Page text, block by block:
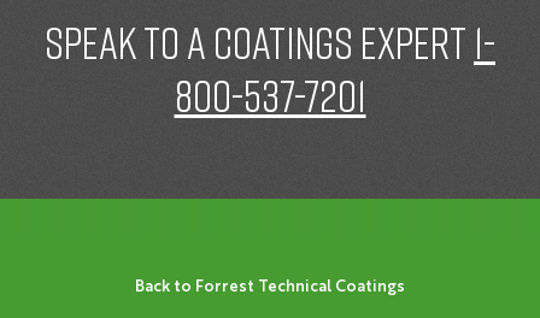
speak to a Coatings expert 1-
800-537-7201
Back to Forrest Technical Coatings